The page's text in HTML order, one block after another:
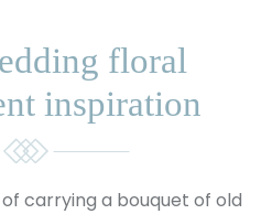
floral
inspiration
carrying a bouquet of old